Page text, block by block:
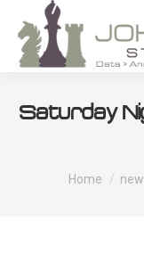
Saturday
You are here:
Home